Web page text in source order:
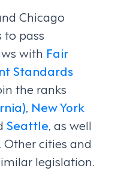
Chicago
to pass
with Fair
Standards
the ranks
, New York
Seattle, as well
. Other cities and
legislation.